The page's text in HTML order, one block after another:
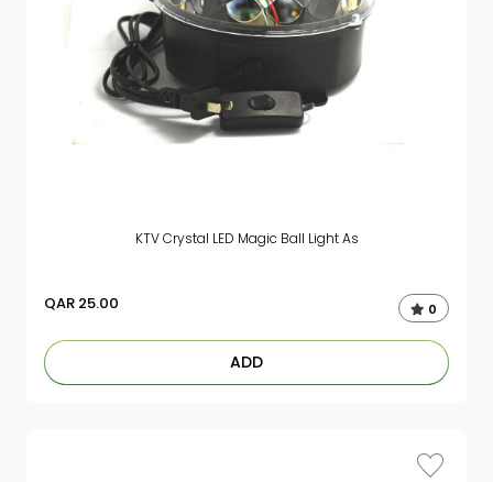
KTV Crystal LED Magic Ball Light As
QAR 25.00 0
ADD